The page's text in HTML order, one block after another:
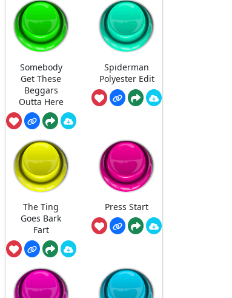
Somebody
Get These
Beggars
Outta Here
Spiderman
Polyester Edit
The Ting
Goes Bark
Fart
Press Start